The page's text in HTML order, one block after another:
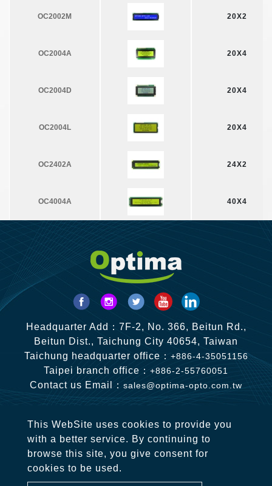
OC2002M 20X2
OC2004A 20X4
OC2004D 20X4
OC2004L 20X4
OC2402A 24X2
OC4004A 40X4
This WebSite uses cookies to provide you
with a better service. By continuing to
browse this site, you give consent for
cookies to be used.
Headquarter Add：7F-2, No. 366, Beitun Rd.,
Beitun Dist., Taichung City 40654, Taiwan
Taichung headquarter office： +886-4-35051156
Taipei branch office： +886-2-55760051
Contact us Email： sales@optima-opto.com.tw